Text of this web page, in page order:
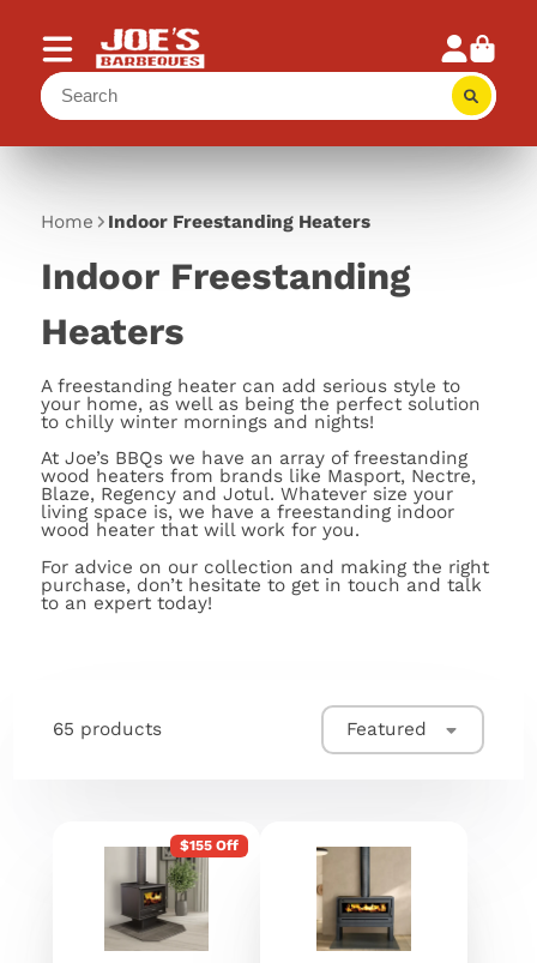
Home Indoor Freestanding Heaters
Indoor Freestanding
Heaters
A freestanding heater can add serious style to
your home, as well as being the perfect solution
to chilly winter mornings and nights!
At Joe’s BBQs we have an array of freestanding
wood heaters from brands like Masport, Nectre,
Blaze, Regency and Jotul. Whatever size your
living space is, we have a freestanding indoor
wood heater that will work for you.
For advice on our collection and making the right
purchase, don’t hesitate to get in touch and talk
to an expert today!
65 products Featured
$155 Off